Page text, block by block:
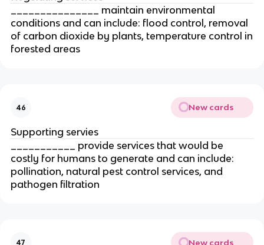
_______________ maintain environmental
conditions and can include: flood control, removal
of carbon dioxide by plants, temperature control in
forested areas
46 New cards
Supporting servies
___________ provide services that would be
costly for humans to generate and can include:
pollination, natural pest control services, and
pathogen filtration
47 New cards